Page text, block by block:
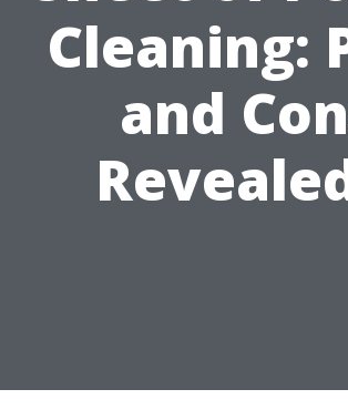
Cleaning:
and